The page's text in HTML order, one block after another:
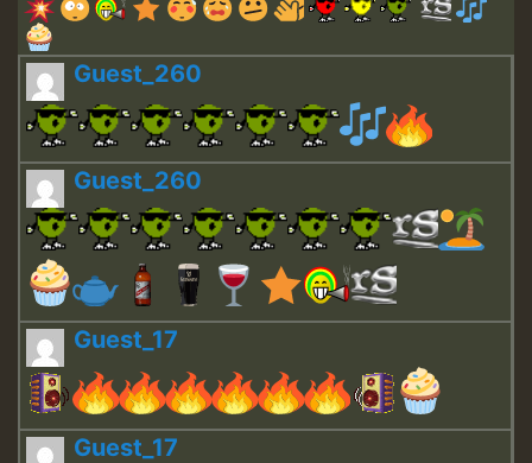
Guest_260
Guest_260
Guest_17
Guest_17